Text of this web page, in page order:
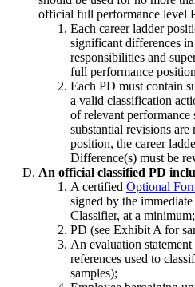
official full performance level
Each career ladder
significant differences in
responsibilities and
full performance
Each PD must contain
a valid classification
of relevant performance
substantial revisions
position, the career
Difference(s) must be
An official classified PD
A certified Optional
signed by the
Classifier, at a minimum;
PD (see Exhibit A for
An evaluation
references used to
samples);